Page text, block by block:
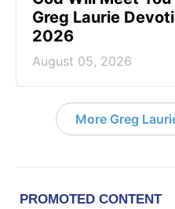
Greg Laurie
2026
August 05, 2026
More Greg